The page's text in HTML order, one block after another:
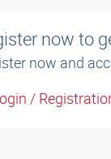
now to
now and
/